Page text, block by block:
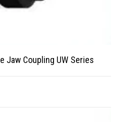
Jaw Coupling UW Series